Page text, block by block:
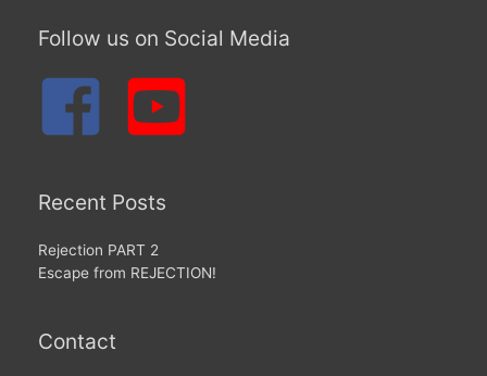
Follow us on Social Media
Recent Posts
Rejection PART 2
Escape from REJECTION!
Contact